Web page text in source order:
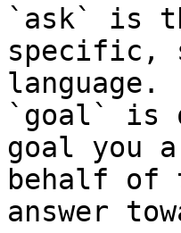
`ask` is
specific,
language.
`goal` is
goal you
behalf of
answer